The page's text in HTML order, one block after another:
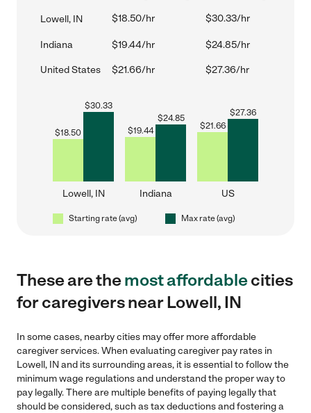
Lowell, IN $18.50/hr $30.33/hr
Indiana $19.44/hr $24.85/hr
United States $21.66/hr $27.36/hr
$18.50
$30.33
Lowell, IN
$19.44
$24.85
Indiana
$21.66
$27.36
US
Starting rate (avg) Max rate (avg)
These are themost affordablecities
for caregivers near Lowell, IN
In some cases, nearby cities may offer more affordable
caregiver services. When evaluating caregiver pay rates in
Lowell, IN and its surrounding areas, it is essential to follow the
minimum wage regulations and understand the proper way to
pay legally. There are multiple benefits of paying legally that
should be considered, such as tax deductions and fostering a